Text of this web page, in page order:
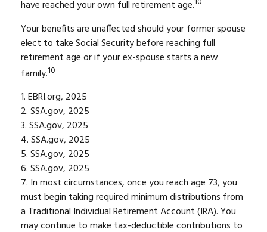
have reached your own full retirement age.
Your benefits are unaffected should your former spouse
elect to take Social Security before reaching full
retirement age or if your ex-spouse starts a new
family.10
1. EBRI.org, 2025
2. SSA.gov, 2025
3. SSA.gov, 2025
4. SSA.gov, 2025
5. SSA.gov, 2025
6. SSA.gov, 2025
7. In most circumstances, once you reach age 73, you
must begin taking required minimum distributions from
a Traditional Individual Retirement Account (IRA). You
may continue to make tax-deductible contributions to